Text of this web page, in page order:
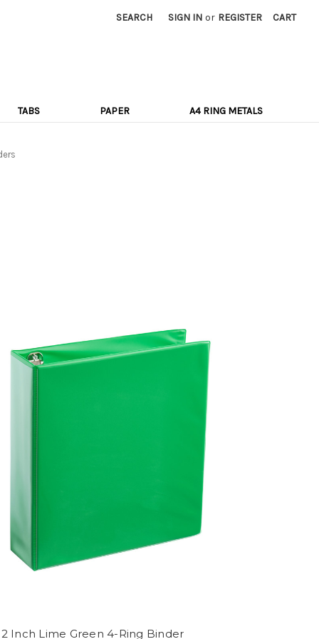
SEARCH SIGN IN or REGISTER CART
TABS PAPER A4 RING METALS
Inch Lime Green 4-Ring Binder